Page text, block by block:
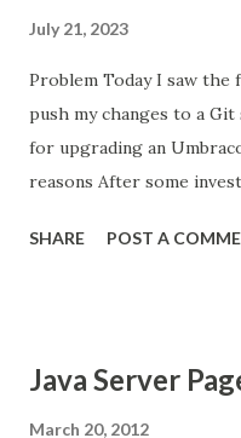
July 21, 2023
Problem Today I saw
push my changes to a
for upgrading an
reasons After some
the amount of changes
version is old. Solution
was connecting to
SHARE POST A
Java Server
March 20, 2012